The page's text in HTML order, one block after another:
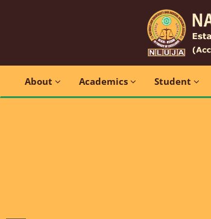
About Academics Student